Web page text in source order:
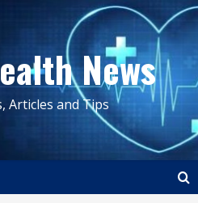
News
Articles and Tips